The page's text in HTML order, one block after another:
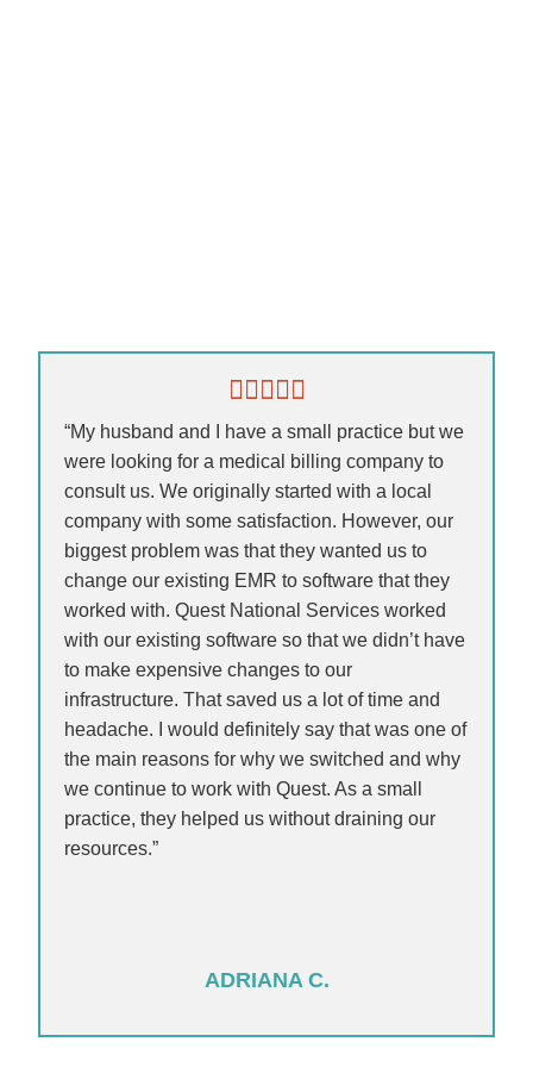
“My husband and I have a small practice but we
were looking for a medical billing company to
consult us. We originally started with a local
company with some satisfaction. However, our
biggest problem was that they wanted us to
change our existing EMR to software that they
worked with. Quest National Services worked
with our existing software so that we didn’t have
to make expensive changes to our
infrastructure. That saved us a lot of time and
headache. I would definitely say that was one of
the main reasons for why we switched and why
we continue to work with Quest. As a small
practice, they helped us without draining our
resources.”
ADRIANA C.